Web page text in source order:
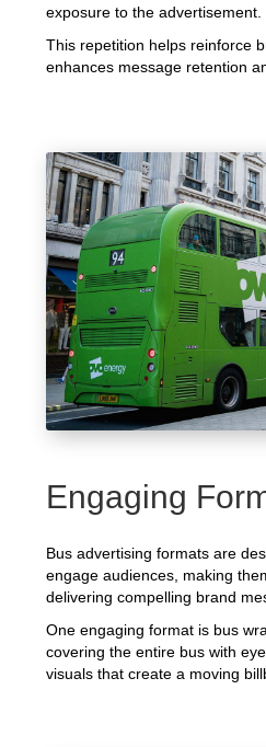
exposure to the advertisement.
This repetition helps reinforce
enhances message retention
Engaging
Bus advertising formats are
engage audiences, making
delivering compelling brand
One engaging format is bus
covering the entire bus with
visuals that create a moving